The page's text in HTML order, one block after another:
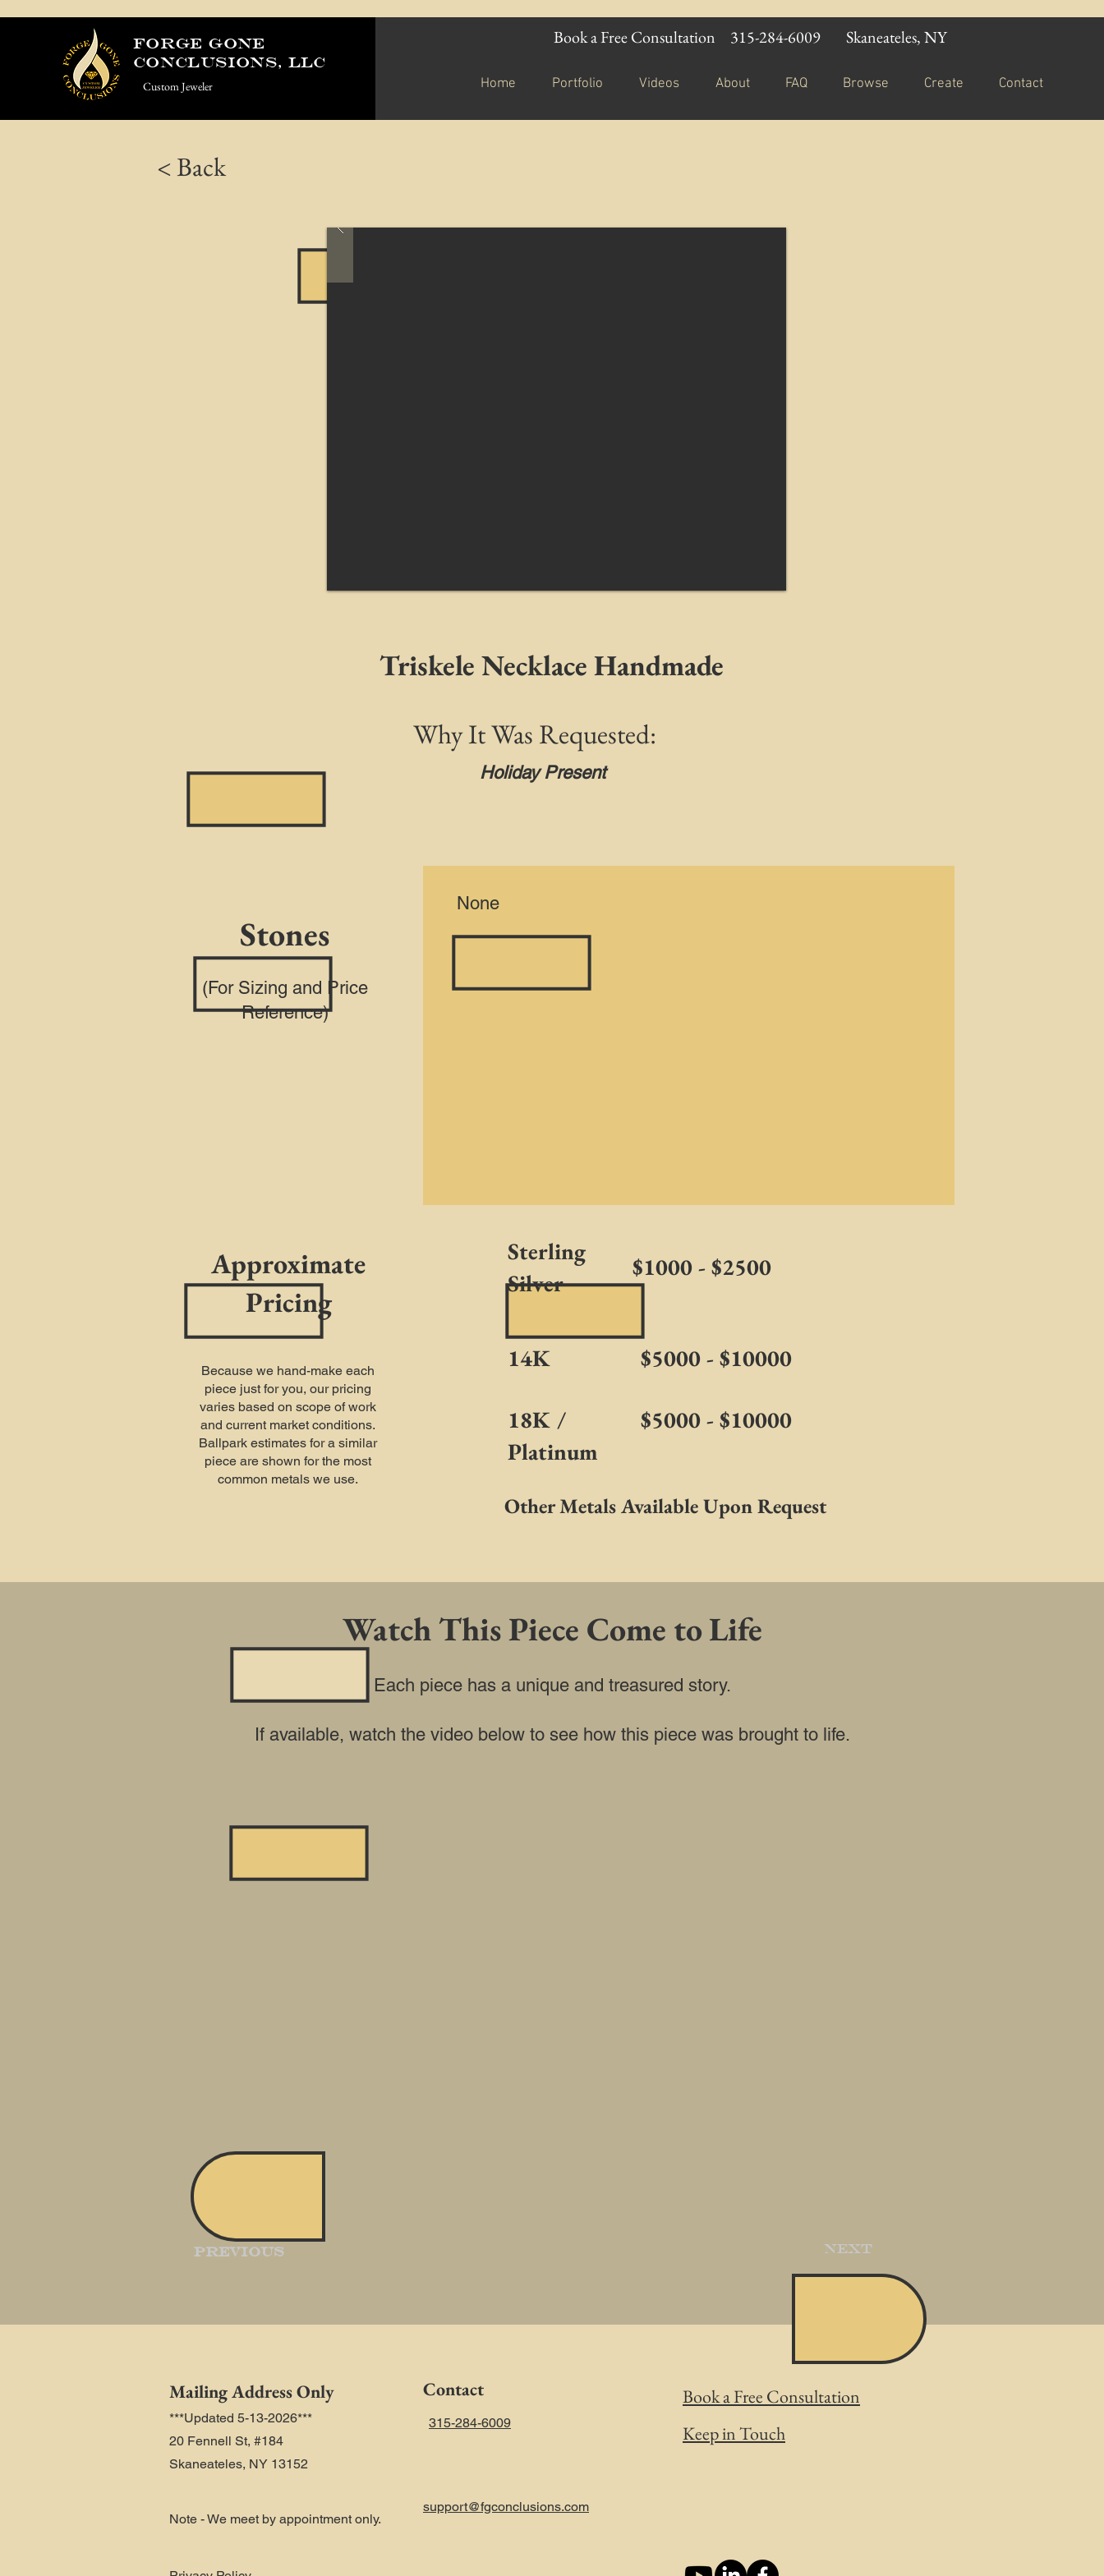
Forge Gone
Conclusions, LLC
Custom Jeweler
Book a Free Consultation 315-284-6009 Skaneateles, NY
Home Portfolio Videos About FAQ Browse Create Contact
< Back
Triskele Necklace Handmade
Why It Was Requested:
Holiday Present
Stones
(For Sizing and Price
Reference)
None
Because we hand-make each
piece just for you, our pricing
varies based on scope of work
and current market conditions.
Ballpark estimates for a similar
piece are shown for the most
common metals we use.
Approximate
Pricing
Sterling
Silver
$1000 - $2500
14K
18K /
Platinum
$5000 - $10000
$5000 - $10000
Other Metals Available Upon Request
Watch This Piece Come to Life
Each piece has a unique and treasured story.
If available, watch the video below to see how this piece was brought to life.
Previous Next
Mailing Address Only
***Updated 5-13-2026***
20 Fennell St, #184
Skaneateles, NY 13152
Contact
315-284-6009
Note - We meet by appointment only.
support@fgconclusions.com
Book a Free Consultation
Keep in Touch